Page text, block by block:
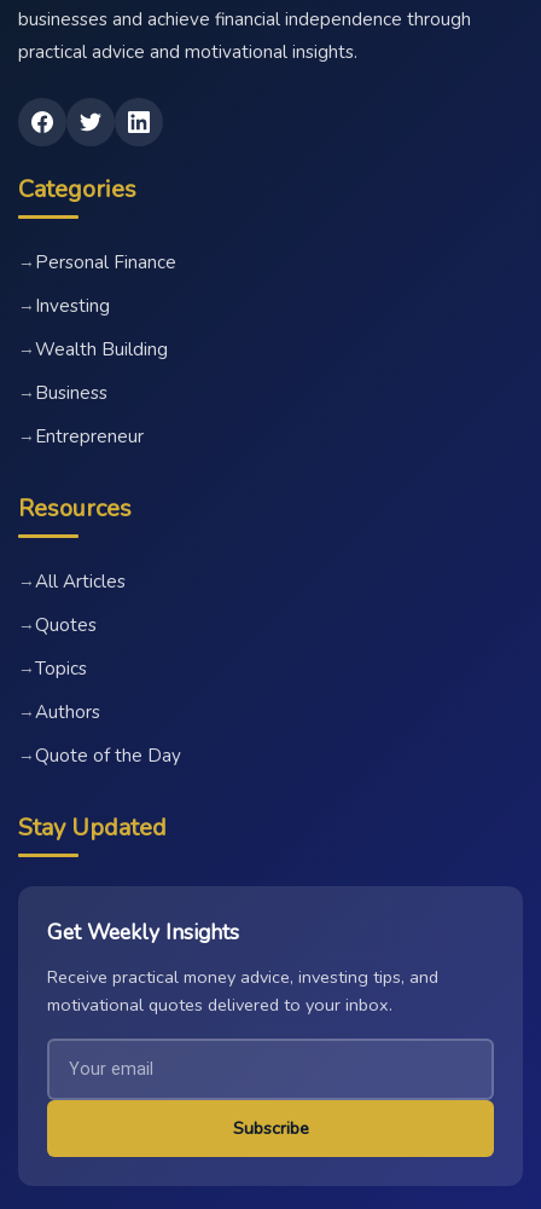
businesses and achieve financial independence through
practical advice and motivational insights.
Categories
→ Personal Finance
→ Investing
→Wealth Building
→ Business
→ Entrepreneur
Resources
→All Articles
→Quotes
→Topics
→Authors
→Quote of the Day
Stay Updated
Get Weekly Insights
Receive practical money advice, investing tips, and
motivational quotes delivered to your inbox.
Subscribe